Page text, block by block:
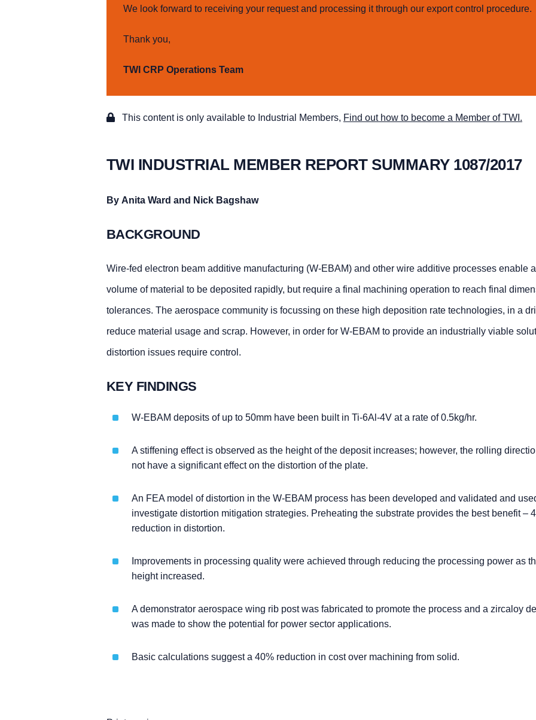
We look forward to receiving your request and processing it through our export control procedure.
Thank you,
TWI CRP Operations Team
This content is only available to Industrial Members, Find out how to become a Member of TWI.
TWI INDUSTRIAL MEMBER REPORT SUMMARY 1087/2017
By Anita Ward and Nick Bagshaw
BACKGROUND
Wire-fed electron beam additive manufacturing (W-EBAM) and other wire additive processes enable
volume of material to be deposited rapidly, but require a final machining operation to reach final
tolerances. The aerospace community is focussing on these high deposition rate technologies, in a
reduce material usage and scrap. However, in order for W-EBAM to provide an industrially viable
distortion issues require control.
KEY FINDINGS
W-EBAM deposits of up to 50mm have been built in Ti-6Al-4V at a rate of 0.5kg/hr.
A stiffening effect is observed as the height of the deposit increases; however, the rolling
not have a significant effect on the distortion of the plate.
An FEA model of distortion in the W-EBAM process has been developed and validated and
investigate distortion mitigation strategies. Preheating the substrate provides the best benefit –
reduction in distortion.
Improvements in processing quality were achieved through reducing the processing power as
height increased.
A demonstrator aerospace wing rib post was fabricated to promote the process and a zircaloy
was made to show the potential for power sector applications.
Basic calculations suggest a 40% reduction in cost over machining from solid.